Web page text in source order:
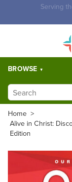
Free Shipping
BROWSE
Home >
Alive in Christ:
Edition